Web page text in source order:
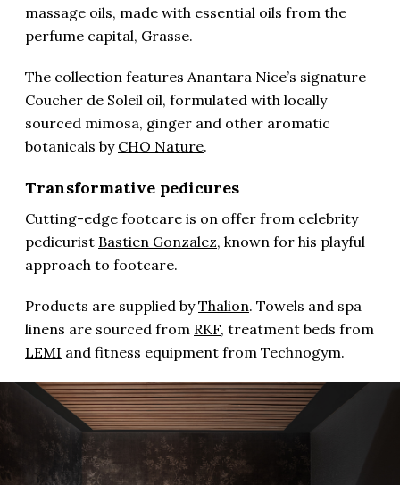
massage oils, made with essential oils from the
perfume capital, Grasse.
The collection features Anantara Nice’s signature
Coucher de Soleil oil, formulated with locally
sourced mimosa, ginger and other aromatic
botanicals by CHO Nature.
Transformative pedicures
Cutting-edge footcare is on offer from celebrity
pedicurist Bastien Gonzalez, known for his playful
approach to footcare.
Products are supplied byThalion. Towels and spa
linens are sourced from RKF, treatment beds from
LEMI and fitness equipment from Technogym.